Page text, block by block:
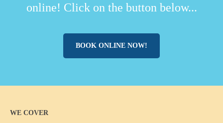
online! Click on the button below...
BOOK ONLINE NOW!
WE COVER